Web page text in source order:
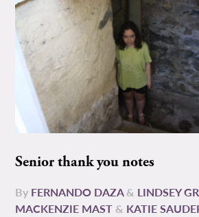
Senior thank you notes
By FERNANDO DAZA& LINDSEY
MACKENZIE MAST & KATIE